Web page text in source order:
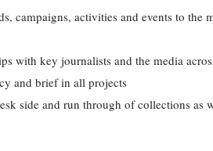
campaigns, activities and events to the
with key journalists and the media
and brief in all projects
side and run through of collections as